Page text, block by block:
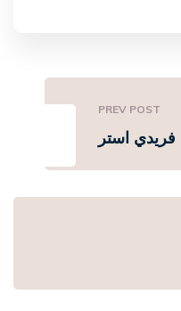
PREV POST
فريدي استر